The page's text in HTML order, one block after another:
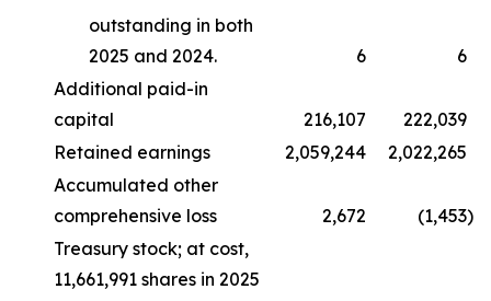
outstanding in both
2025 and 2024.
6
6
Additional paid-in
capital
216,107
222,039
Retained earnings
2,059,244
2,022,265
Accumulated other
comprehensive loss
2,672 (1,453)
Treasury stock; at cost,
11,661,991 shares in 2025